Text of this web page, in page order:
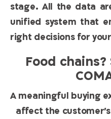
stage. All the data
unified system that
right decisions for
Food
A meaningful buying
affect the